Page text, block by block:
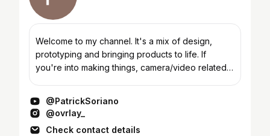
Welcome to my channel. It's a mix of design,
prototyping and bringing products to life. If
you're into making things, camera/video related
@PatrickSoriano
@ovrlay_
Check contact details